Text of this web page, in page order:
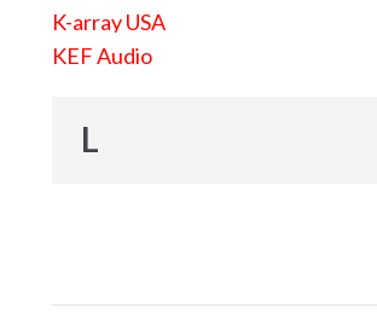
K-array USA
KEF Audio
L